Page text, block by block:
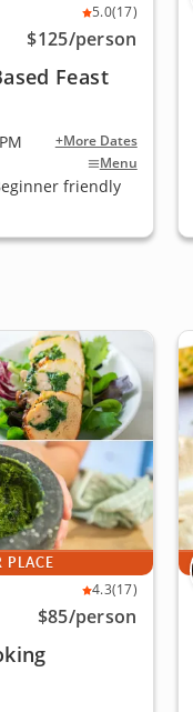
5.0(17)
$125/person
Feast
+More Dates
Menu
friendly
PLACE
4.3(17)
$85/person